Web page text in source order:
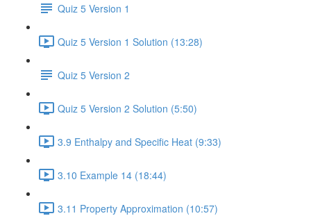
Quiz 5 Version 1
Quiz 5 Version 1 Solution (13:28)
Quiz 5 Version 2
Quiz 5 Version 2 Solution (5:50)
3.9 Enthalpy and Specific Heat (9:33)
3.10 Example 14 (18:44)
3.11 Property Approximation (10:57)